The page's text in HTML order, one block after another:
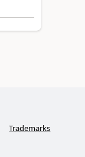
Trademarks